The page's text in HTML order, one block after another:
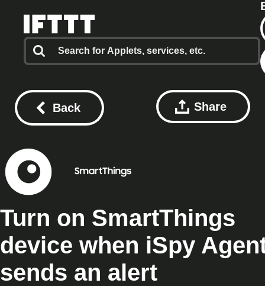
Back Share
Turn on SmartThings
device when iSpy
sends an alert